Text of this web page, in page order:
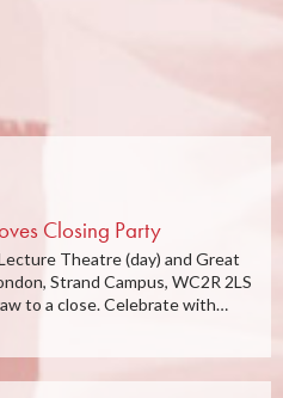
Closing Party
Theatre (day) and Great
Strand Campus, WC2R 2LS
to a close. Celebrate with…